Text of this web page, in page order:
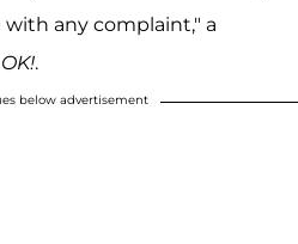
any complaint," a
OK!.
below advertisement